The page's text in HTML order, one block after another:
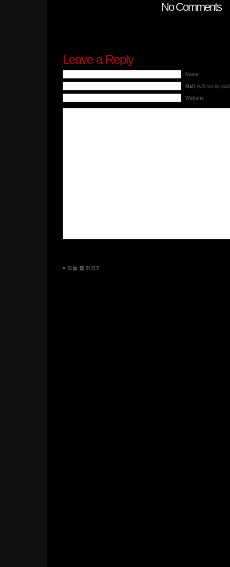
No Comments
Leave a Reply
Name
Mail (will not be
Website
« 오늘 뭘 해요?